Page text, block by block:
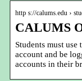
http s://calums.edu ›
CALUMS
Students must use
account and be
accounts in their